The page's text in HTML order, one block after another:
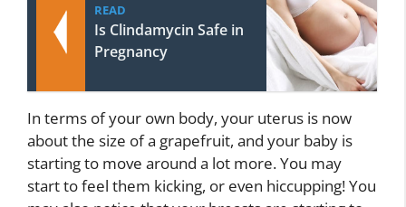
READ
Is Clindamycin Safe in
Pregnancy
In terms of your own body, your uterus is now
about the size of a grapefruit, and your baby is
starting to move around a lot more. You may
start to feel them kicking, or even hiccupping! You